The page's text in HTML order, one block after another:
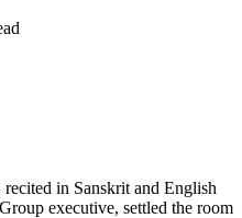
in Sanskrit and English
executive, settled the room